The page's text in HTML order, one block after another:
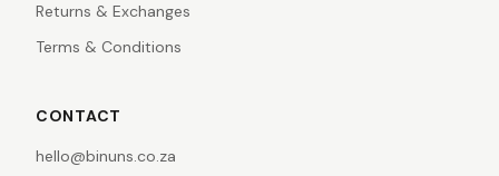
Returns & Exchanges
Terms & Conditions
CONTACT
hello@binuns.co.za